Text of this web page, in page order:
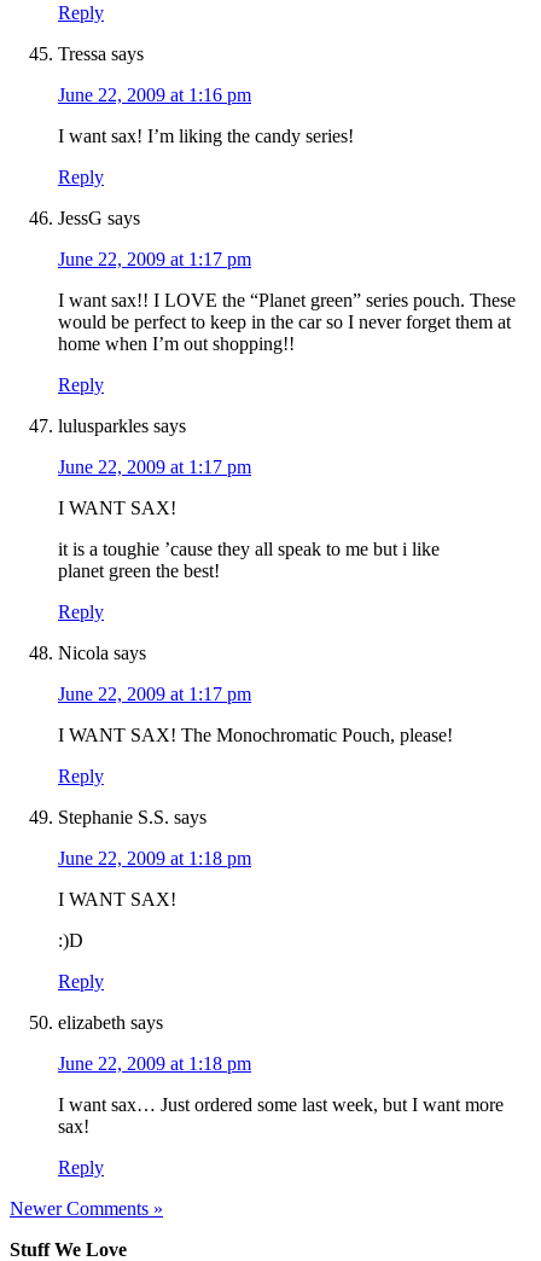
Reply
Tressa says
June 22, 2009 at 1:16 pm
I want sax! I’m liking the candy series!
Reply
JessG says
June 22, 2009 at 1:17 pm
I want sax!! I LOVE the “Planet green” series pouch. These
would be perfect to keep in the car so I never forget them at
home when I’m out shopping!!
Reply
lulusparkles says
June 22, 2009 at 1:17 pm
I WANT SAX!
it is a toughie ’cause they all speak to me but i like
planet green the best!
Reply
Nicola says
June 22, 2009 at 1:17 pm
I WANT SAX! The Monochromatic Pouch, please!
Reply
Stephanie S.S. says
June 22, 2009 at 1:18 pm
I WANT SAX!
:)D
Reply
elizabeth says
June 22, 2009 at 1:18 pm
I want sax… Just ordered some last week, but I want more
sax!
Reply
Newer Comments »
Stuff We Love